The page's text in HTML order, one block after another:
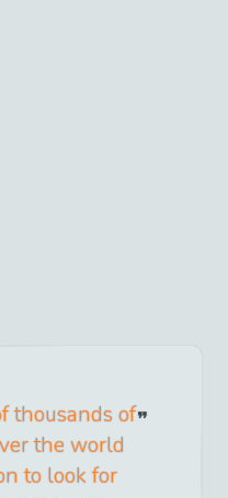
thousands of
the world
to look for